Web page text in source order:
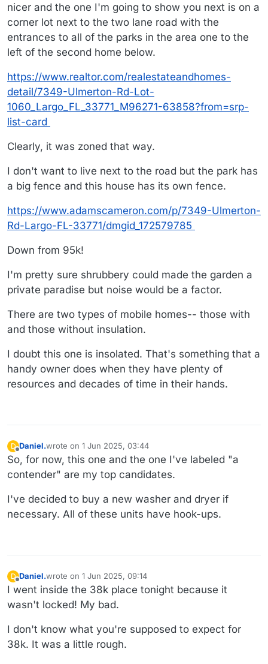
nicer and the one I'm going to show you next is on a
corner lot next to the two lane road with the
entrances to all of the parks in the area one to the
left of the second home below.
https://www.realtor.com/realestateandhomes-
detail/7349-Ulmerton-Rd-Lot-
1060_Largo_FL_33771_M96271-63858?from=srp-
list-card
Clearly, it was zoned that way.
I don't want to live next to the road but the park has
a big fence and this house has its own fence.
https://www.adamscameron.com/p/7349-Ulmerton-
Rd-Largo-FL-33771/dmgid_172579785
Down from 95k!
I'm pretty sure shrubbery could made the garden a
private paradise but noise would be a factor.
There are two types of mobile homes-- those with
and those without insulation.
I doubt this one is insolated. That's something that a
handy owner does when they have plenty of
resources and decades of time in their hands.
D
Offline
Daniel.wrote on 1 Jun 2025, 03:44
last edited by Daniel. 6 Jan 2025, 03:45
So, for now, this one and the one I've labeled "a
contender" are my top candidates.
I've decided to buy a new washer and dryer if
necessary. All of these units have hook-ups.
D
Offline
Daniel.wrote on 1 Jun 2025, 09:14
last edited by
I went inside the 38k place tonight because it
wasn't locked! My bad.
I don't know what you're supposed to expect for
38k. It was a little rough.